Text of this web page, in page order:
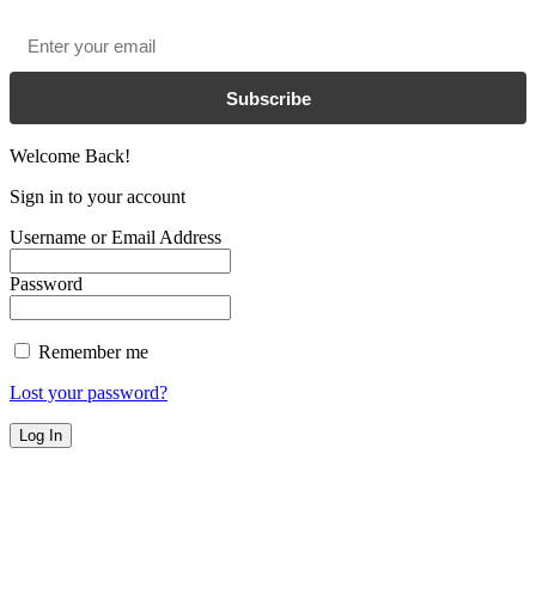
Subscribe
Welcome Back!
Sign in to your account
Username or Email Address
Password
Remember me
Lost your password?